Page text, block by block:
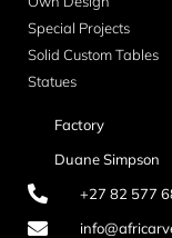
Special Projects
Solid Custom Tables
Statues
Factory
Duane Simpson
+27 82 577